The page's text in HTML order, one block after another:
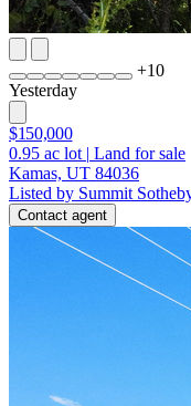
+10
Yesterday
$150,000
0.95 ac lot | Land for sale
Kamas, UT 84036
Listed by Summit
Contact agent